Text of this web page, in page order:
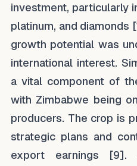
investment, particularly
platinum, and diamonds
growth potential was
international interest.
a vital component of
with Zimbabwe being
producers. The crop is
strategic plans and
export earnings [9].